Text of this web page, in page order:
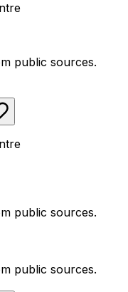
public sources.
public sources.
public sources.